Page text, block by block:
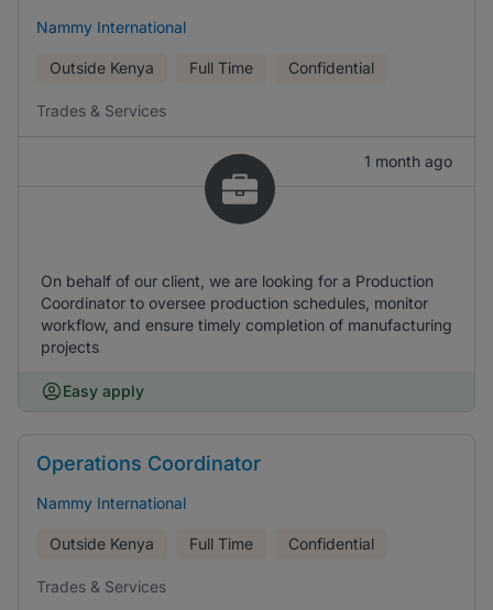
Nammy International
Outside Kenya Full Time Confidential
Trades & Services
1 month ago
On behalf of our client, we are looking for a Production
Coordinator to oversee production schedules, monitor
workflow, and ensure timely completion of manufacturing
projects
Easy apply
Operations Coordinator
Nammy International
Outside Kenya Full Time Confidential
Trades & Services